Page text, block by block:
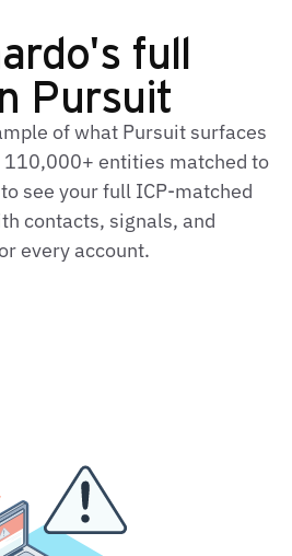
full
Pursuit
of what Pursuit surfaces
110,000+ entities matched to
see your full ICP‑matched
contacts, signals, and
every account.